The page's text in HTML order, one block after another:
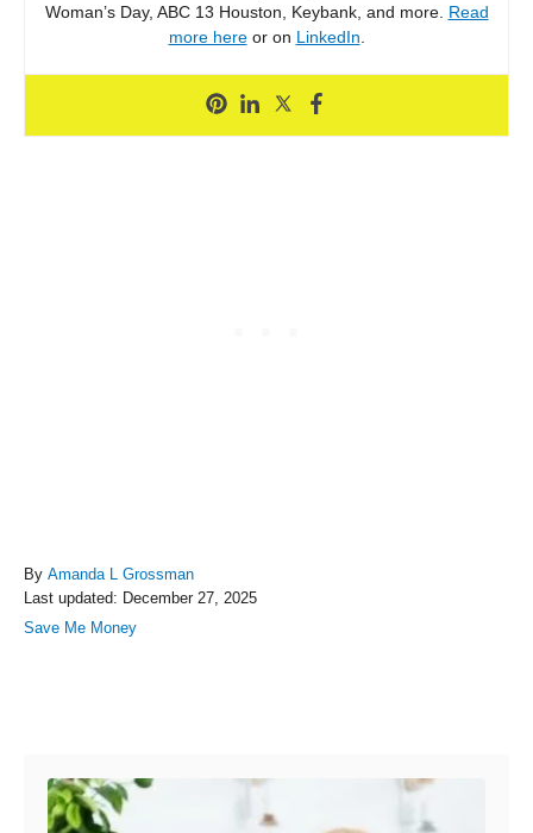
Woman’s Day, ABC 13 Houston, Keybank, and more. Read
more hereor on LinkedIn
By A
u
Amanda L Grossman
P
o
Last updated: December 27, 2025
C
Save Me Money